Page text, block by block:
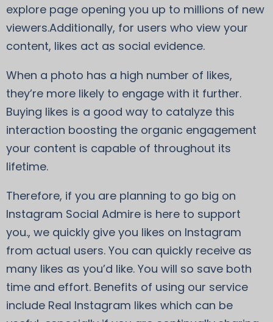
explore page opening you up to millions of new
viewers.Additionally, for users who view your
content, likes act as social evidence.
When a photo has a high number of likes,
they’re more likely to engage with it further.
Buying likes is a good way to catalyze this
interaction boosting the organic engagement
your content is capable of throughout its
lifetime.
Therefore, if you are planning to go big on
Instagram Social Admire is here to support
you., we quickly give you likes on Instagram
from actual users. You can quickly receive as
many likes as you’d like. You will so save both
time and effort. Benefits of using our service
include Real Instagram likes which can be